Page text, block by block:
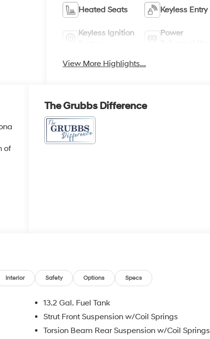
Heated Seats Keyless Entry
Keyless Ignition
Power
View More Highlights...
of
The Grubbs Difference
Interior Safety Options Specs
13.2 Gal. Fuel Tank
Strut Front Suspension w/Coil Springs
Torsion Beam Rear Suspension w/Coil Springs